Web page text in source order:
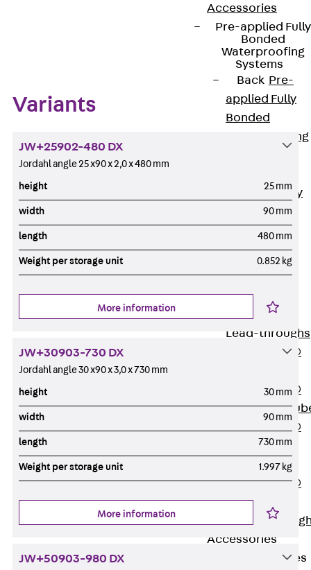
Accessories
Pre-applied Fully
Bonded
Waterproofing
Systems
Back Pre-
applied Fully
Bonded
Waterproofing
Pre-applied Fully
Waterproofing
Systems
Accessories
throughs
Pipe
Lead-throughs
PENTAFLEX®
PENTAFLEX®
Protective
PENTAFLEX®
Floor Lead-
Through
PENTAFLEX®
Floor Drain
Pipe Lead-
Accessories
Waterstop Tapes
Variants
JW+25902-480 DX
Jordahl angle 25 x90 x 2,0 x 480 mm
height 25 mm
width 90 mm
length 480 mm
Weight per storage unit 0.852 kg
More information
JW+30903-730 DX
Jordahl angle 30 x90 x 3,0 x 730 mm
height 30 mm
width 90 mm
length 730 mm
Weight per storage unit 1.997 kg
More information
JW+50903-980 DX